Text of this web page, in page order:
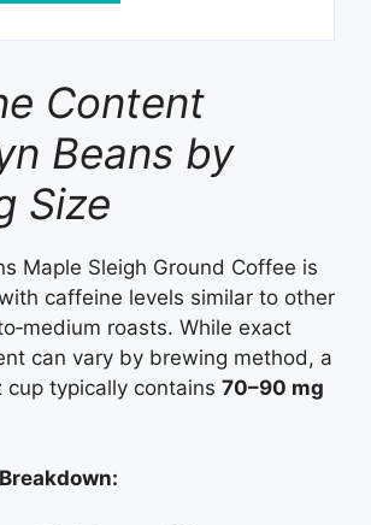
Content
Beans by
Size
Maple Sleigh Ground Coffee is
caffeine levels similar to other
roasts. While exact
can vary by brewing method, a
cup typically contains 70–90 mg